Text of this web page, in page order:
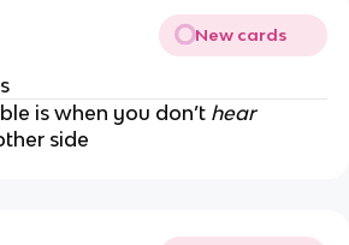
New cards
is when you don’t hear
side